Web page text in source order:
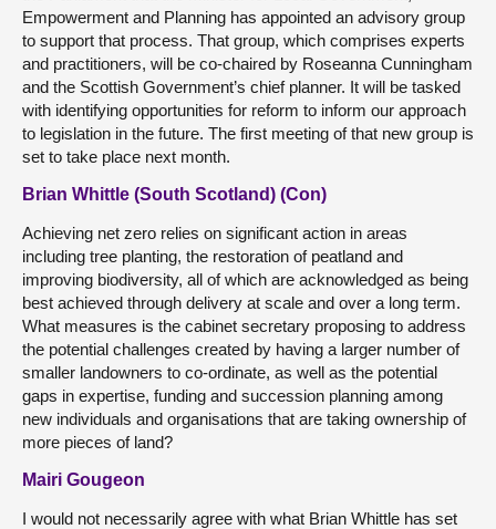
Empowerment and Planning has appointed an advisory group
to support that process. That group, which comprises experts
and practitioners, will be co-chaired by Roseanna Cunningham
and the Scottish Government’s chief planner. It will be tasked
with identifying opportunities for reform to inform our approach
to legislation in the future. The first meeting of that new group is
set to take place next month.
Brian Whittle (South Scotland) (Con)
Achieving net zero relies on significant action in areas
including tree planting, the restoration of peatland and
improving biodiversity, all of which are acknowledged as being
best achieved through delivery at scale and over a long term.
What measures is the cabinet secretary proposing to address
the potential challenges created by having a larger number of
smaller landowners to co-ordinate, as well as the potential
gaps in expertise, funding and succession planning among
new individuals and organisations that are taking ownership of
more pieces of land?
Mairi Gougeon
I would not necessarily agree with what Brian Whittle has set